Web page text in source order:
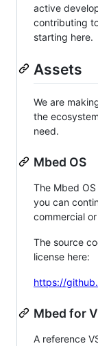
active
contributing
starting here.
Assets
We are
the
need.
Mbed OS
The Mbed
you can
commercial
The source
license here:
https://
Mbed for
A reference